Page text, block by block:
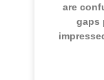
are
gaps